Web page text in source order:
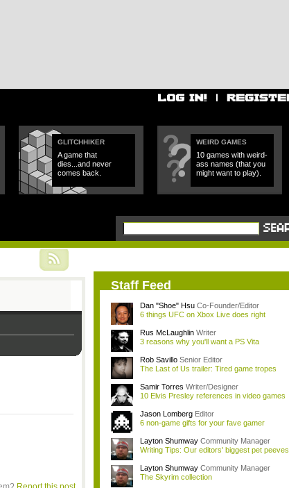
GLITCHHIKER
A game that
dies...and never
comes back.
WEIRD GAMES
10 games with weird-
ass names (that you
might want to play).
Staff Feed
Dan "Shoe" Hsu Co-Founder/Editor
6 things UFC on Xbox Live does right
Rus McLaughlin Writer
3 reasons why you'll want a PS Vita
Rob Savillo Senior Editor
The Last of Us trailer: Tired game tropes
Samir Torres Writer/Designer
10 Elvis Presley references in video games
Jason Lomberg Editor
6 non-game gifts for your fave gamer
Layton Shumway Community Manager
Writing Tips: Our editors' biggest pet peeves
Layton Shumway Community Manager
The Skyrim collection